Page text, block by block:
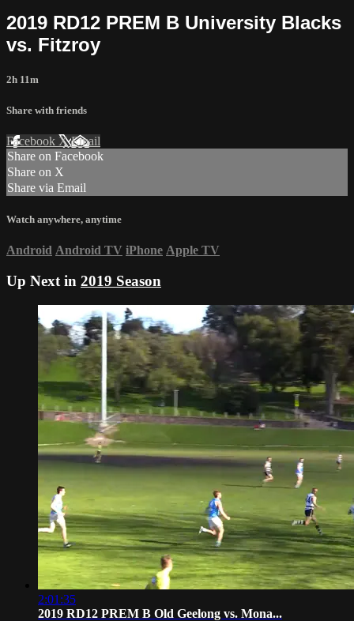
2019 RD12 PREM B University Blacks
vs. Fitzroy
2h 11m
Share with friends
Facebook XEmail
Share on Facebook
Share on X
Share via Email
Watch anywhere, anytime
Android Android TV iPhone Apple TV
Up Next in 2019 Season
2:01:35
2019 RD12 PREM B Old Geelong vs. Mona...